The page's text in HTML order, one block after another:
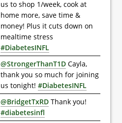
us to shop 1/week, cook at
home more, save time &
money! Plus it cuts down on
mealtime stress
#DiabetesINFL
@StrongerThanT1D Cayla,
thank you so much for joining
us tonight! #DiabetesINFL
@BridgetTxRD Thank you!
#diabetesinfl